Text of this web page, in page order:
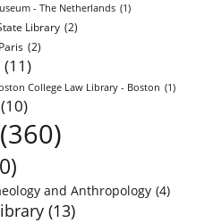
- The Netherlands (1)
Library (2)
(2)
(11)
College Law Library - Boston (1)
(10)
(360)
and Anthropology (4)
(13)